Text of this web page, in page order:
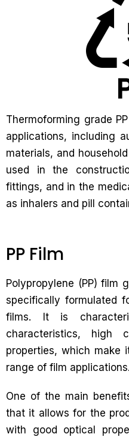
Thermoforming grade
applications, including
materials, and
used in the
fittings, and in the
as inhalers and pill
PP Film
Polypropylene (PP) film
specifically formulated
films. It is
characteristics, high
properties, which make
range of film applications.
One of the main
that it allows for the
with good optical